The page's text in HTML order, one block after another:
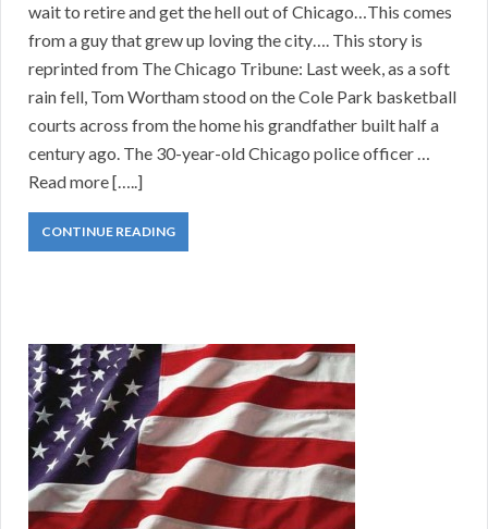
wait to retire and get the hell out of Chicago…This comes
from a guy that grew up loving the city…. This story is
reprinted from The Chicago Tribune: Last week, as a soft
rain fell, Tom Wortham stood on the Cole Park basketball
courts across from the home his grandfather built half a
century ago. The 30-year-old Chicago police officer …
Read more […..]
CONTINUE READING